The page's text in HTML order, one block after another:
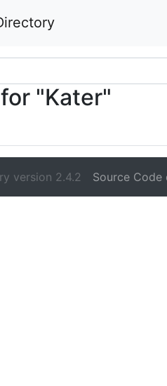
"Kater"
version 2.4.2 Source Code